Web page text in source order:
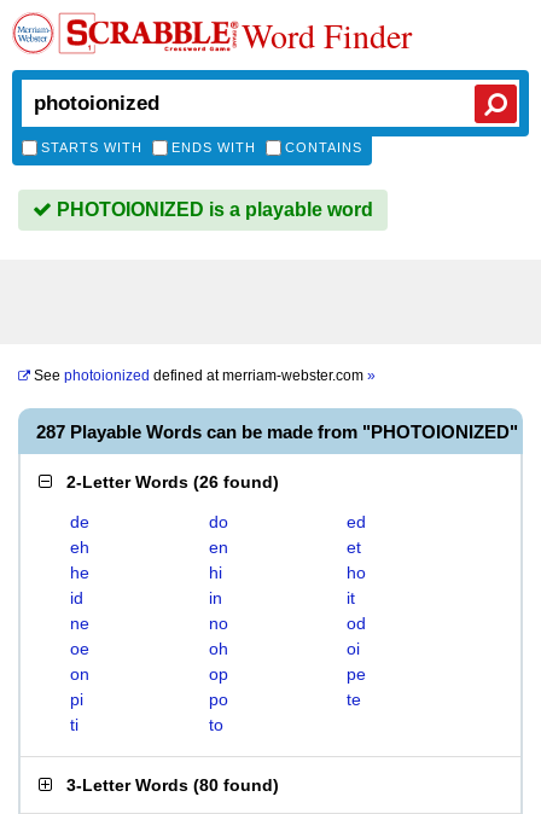
Word Finder
STARTS WITH ENDS WITH CONTAINS
PHOTOIONIZED is a playable word
See photoionized defined atmerriam-webster.com »
287 Playable Words can be made from "PHOTOIONIZED"
2-Letter Words (26 found)
de do
ed
eh
en
et
he
hi
ho
id
in
it
ne
no
od
oe
oh
oi
on
op
pe
pi
po
te
ti
to
3-Letter Words (80 found)